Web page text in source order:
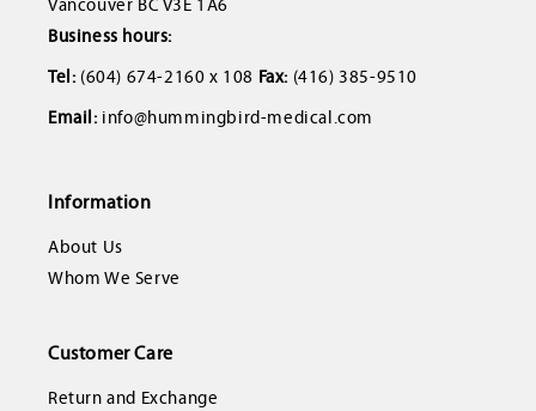
Vancouver BC V3E 1A6
Business hours:
Tel: (604) 674-2160 x 108 Fax: (416) 385-9510
Email: info@hummingbird-medical.com
Information
About Us
Whom We Serve
Customer Care
Return and Exchange